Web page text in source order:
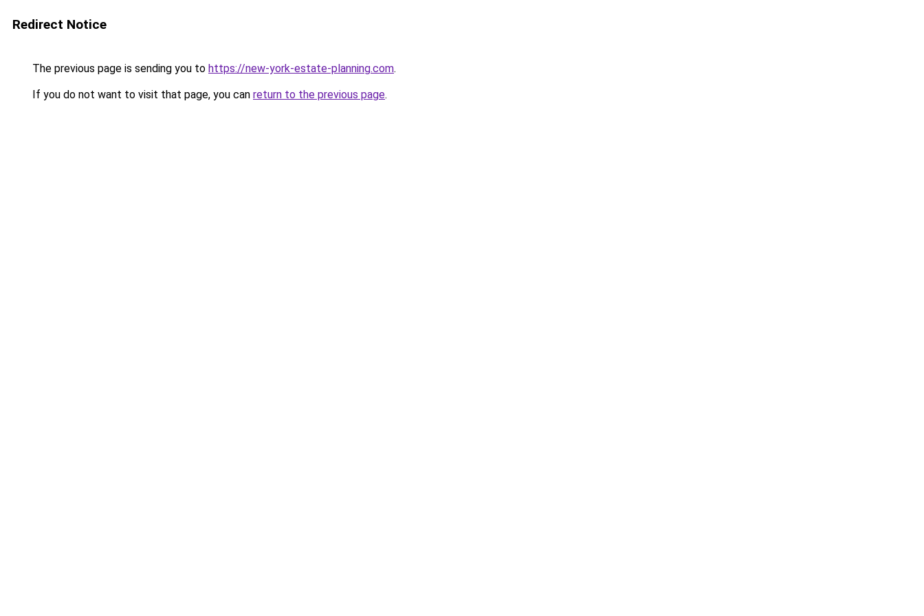
Redirect Notice
The previous page is sending you to https://new-york-estate-planning.com.
If you do not want to visit that page, you can return to the previous page.